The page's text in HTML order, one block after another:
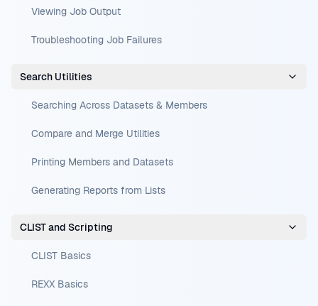
Viewing Job Output
Troubleshooting Job Failures
Search Utilities
Searching Across Datasets & Members
Compare and Merge Utilities
Printing Members and Datasets
Generating Reports from Lists
CLIST and Scripting
CLIST Basics
REXX Basics